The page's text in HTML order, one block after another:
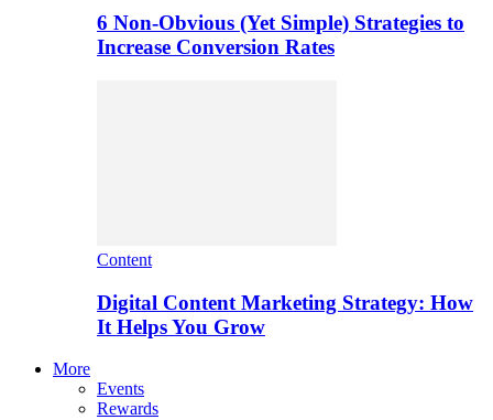
6 Non-Obvious (Yet Simple) Strategies to
Increase Conversion Rates
Content
Digital Content Marketing Strategy: How
It Helps You Grow
More
Events
Rewards